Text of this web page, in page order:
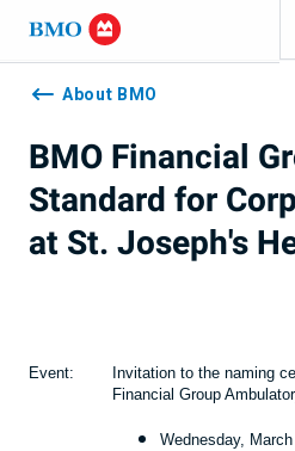
Skip navigation
Navigation
skippedAbout BMO
BMO Financial
Standard for
at St. Joseph's
Event:
Invitation to the naming
Financial Group
Wednesday,